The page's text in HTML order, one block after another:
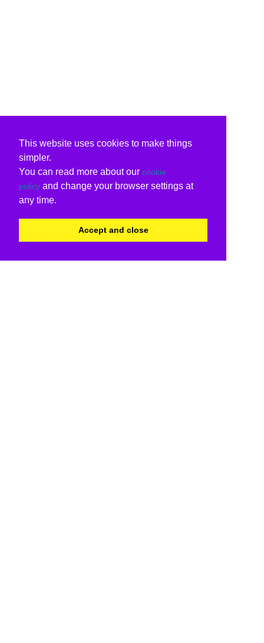
This website uses cookies to make things
simpler.
You can read more about our cookie
policy and change your browser settings at
any time.
Accept and close